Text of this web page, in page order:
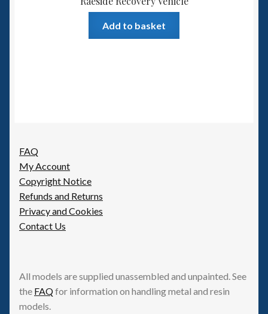
Add to basket
FAQ
My Account
Copyright Notice
Refunds and Returns
Privacy and Cookies
Contact Us
All models are supplied unassembled and unpainted. See
the FAQfor information on handling metal and resin
models.